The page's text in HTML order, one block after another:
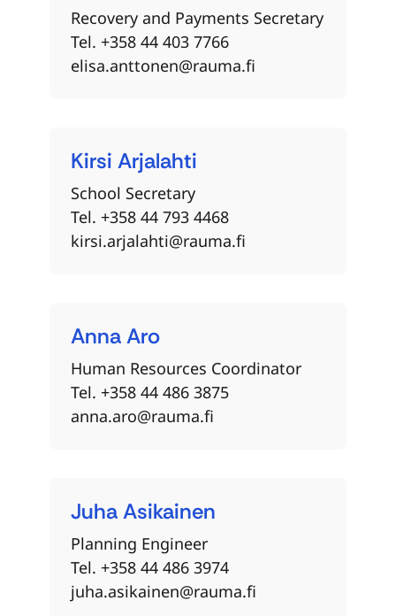
Recovery and Payments Secretary
Tel. +358 44 403 7766
elisa.anttonen@rauma.fi
Arjalahti
Kirsi
School Secretary
Tel. +358 44 793 4468
kirsi.arjalahti@rauma.fi
Aro
Anna
Human Resources Coordinator
Tel. +358 44 486 3875
anna.aro@rauma.fi
Asikainen
Juha
Planning Engineer
Tel. +358 44 486 3974
juha.asikainen@rauma.fi